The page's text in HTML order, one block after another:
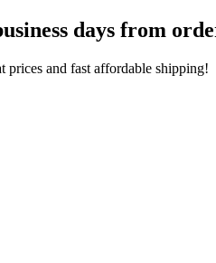
days from
and fast affordable shipping!